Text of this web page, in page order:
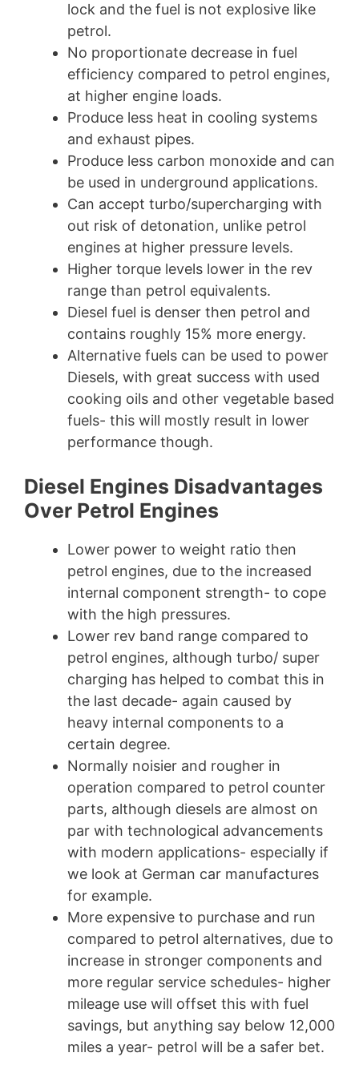
lock and the fuel is not explosive like
petrol.
No proportionate decrease in fuel
efficiency compared to petrol engines,
at higher engine loads.
Produce less heat in cooling systems
and exhaust pipes.
Produce less carbon monoxide and can
be used in underground applications.
Can accept turbo/supercharging with
out risk of detonation, unlike petrol
engines at higher pressure levels.
Higher torque levels lower in the rev
range than petrol equivalents.
Diesel fuel is denser then petrol and
contains roughly 15% more energy.
Alternative fuels can be used to power
Diesels, with great success with used
cooking oils and other vegetable based
fuels- this will mostly result in lower
performance though.
Diesel Engines Disadvantages
Over Petrol Engines
Lower power to weight ratio then
petrol engines, due to the increased
internal component strength- to cope
with the high pressures.
Lower rev band range compared to
petrol engines, although turbo/ super
charging has helped to combat this in
the last decade- again caused by
heavy internal components to a
certain degree.
Normally noisier and rougher in
operation compared to petrol counter
parts, although diesels are almost on
par with technological advancements
with modern applications- especially if
we look at German car manufactures
for example.
More expensive to purchase and run
compared to petrol alternatives, due to
increase in stronger components and
more regular service schedules- higher
mileage use will offset this with fuel
savings, but anything say below 12,000
miles a year- petrol will be a safer bet.